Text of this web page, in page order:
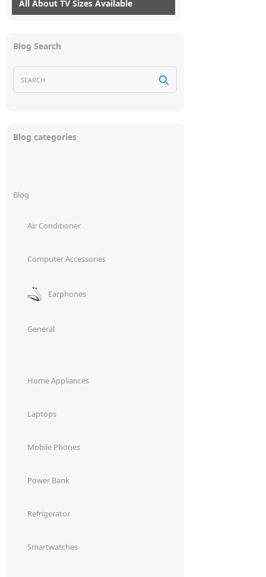
All About TV Sizes Available
Within the same price range, a variety of
Read More
Blog Search
Blog categories
Blog
Air Conditioner
Computer Accessories
Earphones
General
Home Appliances
Laptops
Mobile Phones
Power Bank
Refrigerator
Smartwatches